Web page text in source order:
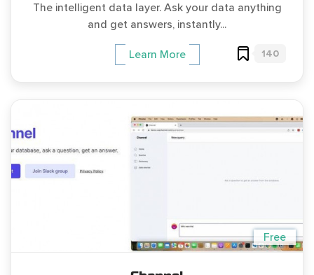
The intelligent data layer. Ask your data anything
and get answers, instantly...
Learn More 140
Free